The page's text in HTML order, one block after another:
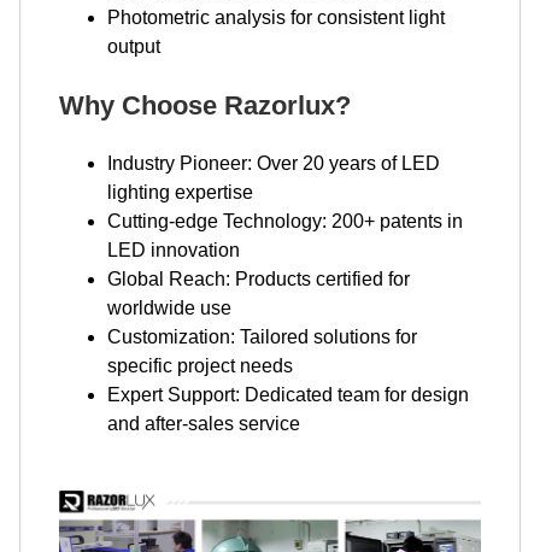
Photometric analysis for consistent light
output
Why Choose Razorlux?
Industry Pioneer: Over 20 years of LED
lighting expertise
Cutting-edge Technology: 200+ patents in
LED innovation
Global Reach: Products certified for
worldwide use
Customization: Tailored solutions for
specific project needs
Expert Support: Dedicated team for design
and after-sales service